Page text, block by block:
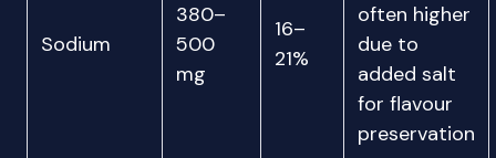
Sodium
380–
500
mg
16–
21%
often higher
due to
added salt
for flavour
preservation